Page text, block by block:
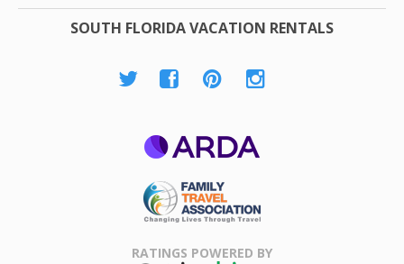
SOUTH FLORIDA VACATION RENTALS
Association
RATINGS POWERED BY